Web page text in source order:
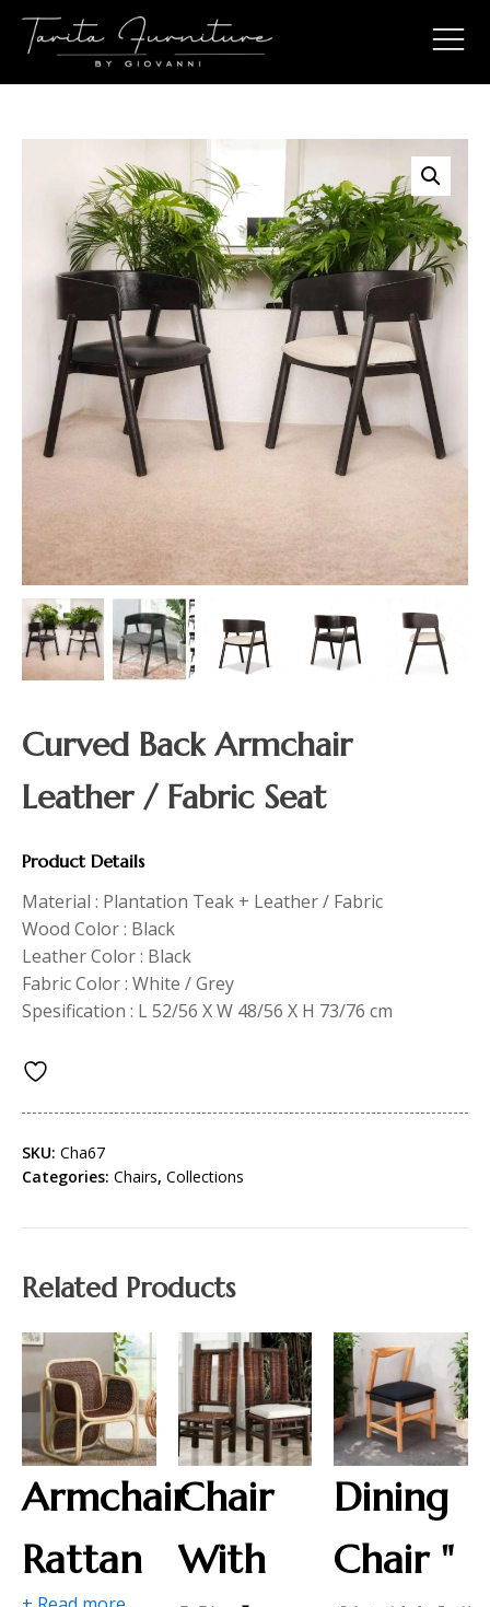
Curved Back Armchair
Leather / Fabric Seat
Product Details
Material : Plantation Teak + Leather / Fabric
Wood Color : Black
Leather Color : Black
Fabric Color : White / Grey
Spesification : L 52/56 X W 48/56 X H 73/76 cm
SKU: Cha67
Categories: Chairs, Collections
Related Products
Armchair
Rattan
Chair
With
Dining
Chair "